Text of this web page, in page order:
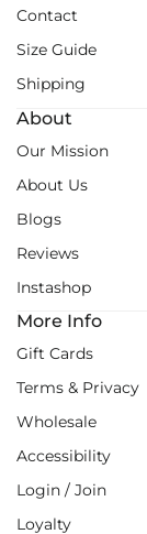
Contact
Size Guide
Shipping
About
Our Mission
About Us
Blogs
Reviews
Instashop
More Info
Gift Cards
Terms & Privacy
Wholesale
Accessibility
Login / Join
Loyalty